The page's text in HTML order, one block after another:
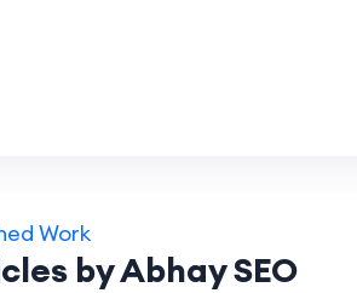
Work
by Abhay SEO